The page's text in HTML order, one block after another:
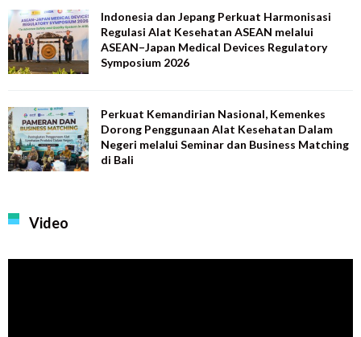
Indonesia dan Jepang Perkuat Harmonisasi
Regulasi Alat Kesehatan ASEAN melalui
ASEAN–Japan Medical Devices Regulatory
Symposium 2026
Perkuat Kemandirian Nasional, Kemenkes
Dorong Penggunaan Alat Kesehatan Dalam
Negeri melalui Seminar dan Business Matching
di Bali
Video